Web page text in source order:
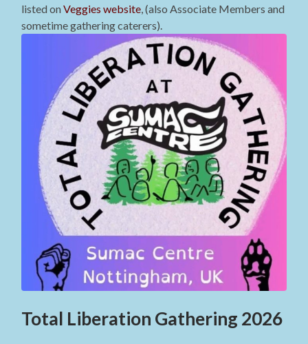
listed onVeggies website, (also Associate Members and
sometime gathering caterers).
Total Liberation Gathering 2026